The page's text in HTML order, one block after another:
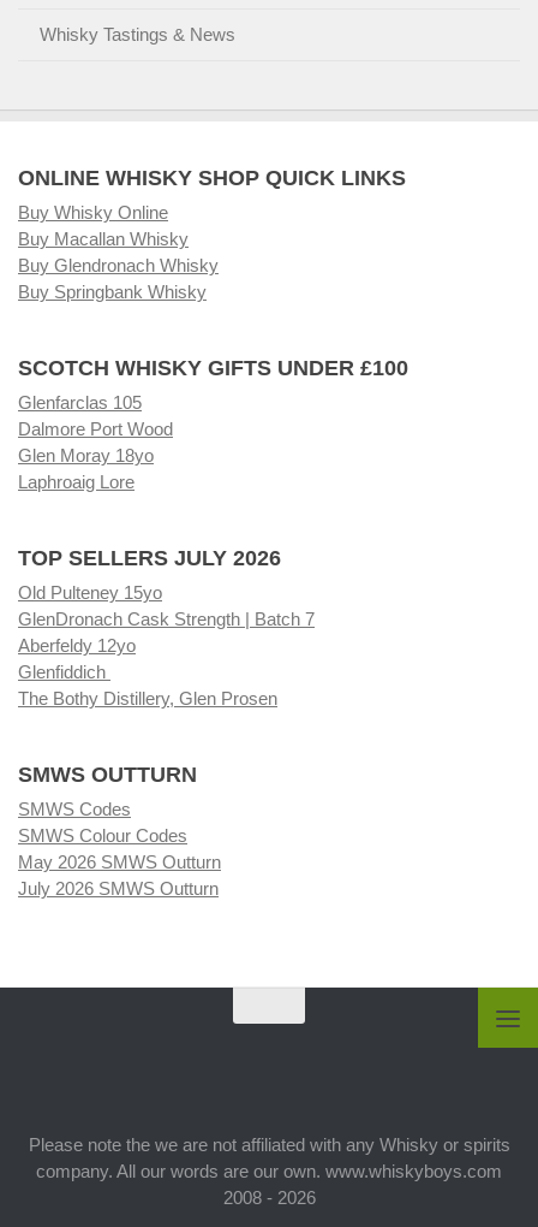
Whisky Tastings & News
ONLINE WHISKY SHOP QUICK LINKS
Buy Whisky Online
Buy Macallan Whisky
Buy Glendronach Whisky
Buy Springbank Whisky
SCOTCH WHISKY GIFTS UNDER £100
Glenfarclas 105
Dalmore Port Wood
Glen Moray 18yo
Laphroaig Lore
TOP SELLERS JULY 2026
Old Pulteney 15yo
GlenDronach Cask Strength | Batch 7
Aberfeldy 12yo
Glenfiddich
The Bothy Distillery, Glen Prosen
SMWS OUTTURN
SMWS Codes
SMWS Colour Codes
May 2026 SMWS Outturn
July 2026 SMWS Outturn
Please note the we are not affiliated with any Whisky or spirits
company. All our words are our own. www.whiskyboys.com
2008 - 2026